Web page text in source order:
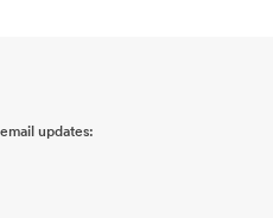
updates: